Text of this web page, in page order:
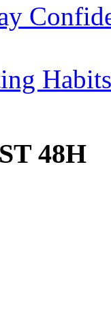
Habits
48H